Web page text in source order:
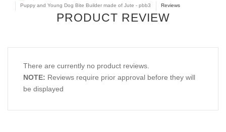
Puppy and Young Dog Bite Builder made of Jute - pbb3
Reviews
PRODUCT REVIEW
There are currently no product reviews.
NOTE: Reviews require prior approval before they will
be displayed